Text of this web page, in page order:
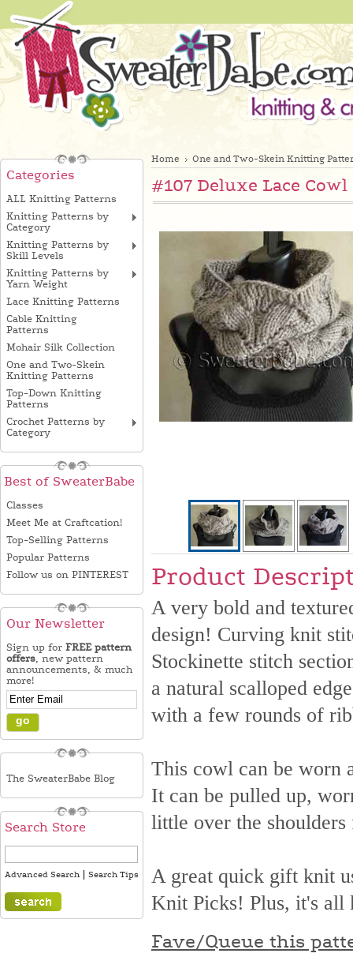
Categories
ALL Knitting Patterns
Knitting Patterns by
Category
Knitting Patterns by
Skill Levels
Knitting Patterns by
Yarn Weight
Lace Knitting Patterns
Cable Knitting
Patterns
Mohair Silk Collection
One and Two-Skein
Knitting Patterns
Top-Down Knitting
Patterns
Crochet Patterns by
Category
Best of SweaterBabe
Classes
Meet Me at Craftcation!
Top-Selling Patterns
Popular Patterns
Follow us on PINTEREST
Our Newsletter
Sign up for FREE pattern
offers, new pattern
announcements, & much
more!
The SweaterBabe Blog
Search Store
Advanced Search Search Tips
Home One and Two-Skein Knitting
#107 Deluxe Lace
Product
A very bold and
design! Curving knit
Stockinette stitch
a natural scalloped
with a few rounds of
This cowl can be worn
It can be pulled up,
little over the
A great quick gift knit
Knit Picks! Plus, it's all
Fave/Queue this